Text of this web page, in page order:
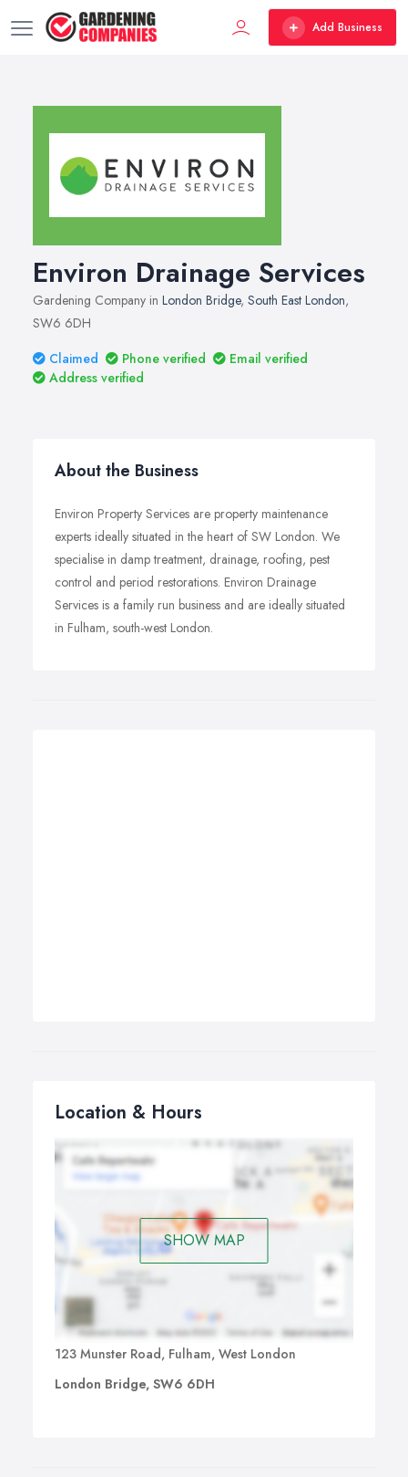
Add Business
Environ Drainage Services
Gardening Company in London Bridge, South East London,
SW6 6DH
Claimed
Phone verified
Email verified
Address verified
About the Business
Environ Property Services are property maintenance
experts ideally situated in the heart of SW London. We
specialise in damp treatment, drainage, roofing, pest
control and period restorations. Environ Drainage
Services is a family run business and are ideally situated
in Fulham, south-west London.
Location & Hours
SHOW MAP
123 Munster Road, Fulham, West London
London Bridge, SW6 6DH